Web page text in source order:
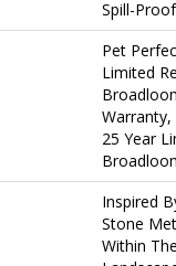
Spill-
Pet
Limited
Warranty,
25 Year
Inspired
Stone
Within